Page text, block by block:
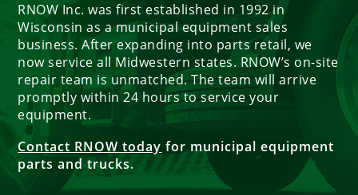
RNOW Inc. was first established in 1992 in
Wisconsin as a municipal equipment sales
business. After expanding into parts retail, we
now service all Midwestern states. RNOW’s on-site
repair team is unmatched. The team will arrive
promptly within 24 hours to service your
equipment.
Contact RNOW today for municipal equipment
parts and trucks.